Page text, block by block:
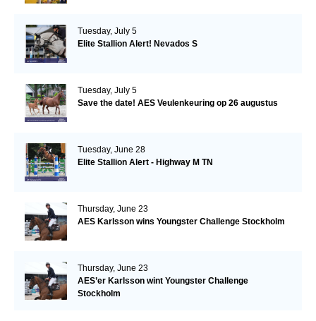
Tuesday, July 5
Elite Stallion Alert! Nevados S
Tuesday, July 5
Save the date! AES Veulenkeuring op 26 augustus
Tuesday, June 28
Elite Stallion Alert - Highway M TN
Thursday, June 23
AES Karlsson wins Youngster Challenge Stockholm
Thursday, June 23
AES’er Karlsson wint Youngster Challenge
Stockholm